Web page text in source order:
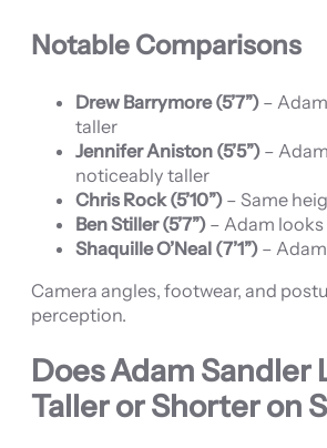
Notable Comparisons
Drew Barrymore (5’7”) –
taller
Jennifer Aniston (5’5”) –
noticeably taller
Chris Rock (5’10”) – Same
Ben Stiller (5’7”) – Adam
Shaquille O’Neal (7’1”) –
Camera angles, footwear, and
perception.
Does Adam Sandler
Taller or Shorter on